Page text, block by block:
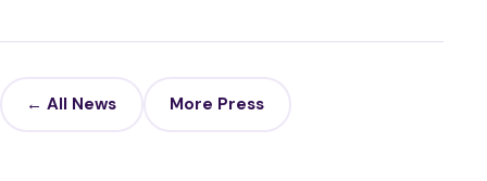
← All News More Press